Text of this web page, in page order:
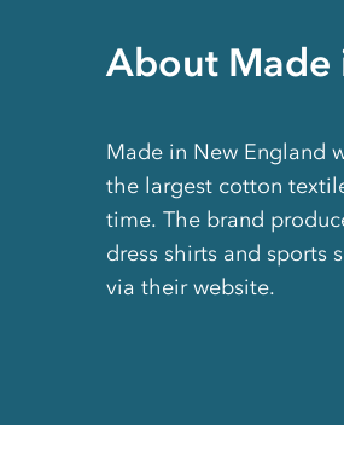
About Made
Made in New England
the largest cotton
time. The brand
dress shirts and sports
via their website.